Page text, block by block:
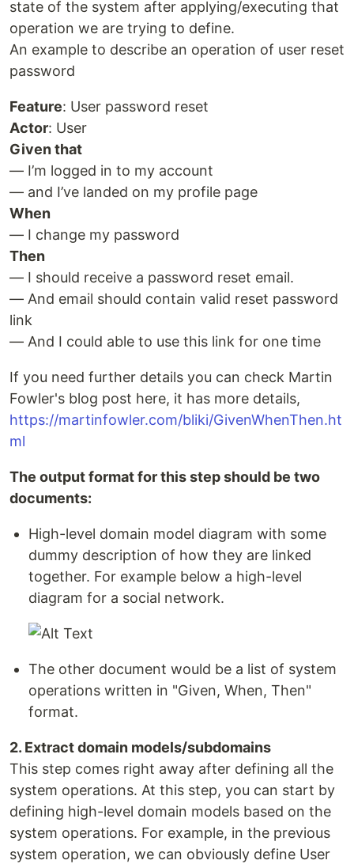
state of the system after applying/executing that
operation we are trying to define.
An example to describe an operation of user reset
password
Feature: User password reset
Actor: User
Given that
— I’m logged in to my account
— and I’ve landed on my profile page
When
— I change my password
Then
— I should receive a password reset email.
— And email should contain valid reset password
link
— And I could able to use this link for one time
If you need further details you can check Martin
Fowler's blog post here, it has more details,
https://martinfowler.com/bliki/GivenWhenThen.ht
ml
The output format for this step should be two
documents:
High-level domain model diagram with some
dummy description of how they are linked
together. For example below a high-level
diagram for a social network.
The other document would be a list of system
operations written in "Given, When, Then"
format.
2. Extract domain models/subdomains
This step comes right away after defining all the
system operations. At this step, you can start by
defining high-level domain models based on the
system operations. For example, in the previous
system operation, we can obviously define User